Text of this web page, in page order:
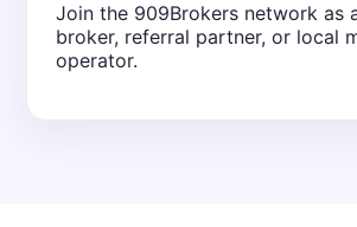
Join the 909Brokers network as
broker, referral partner, or local
operator.